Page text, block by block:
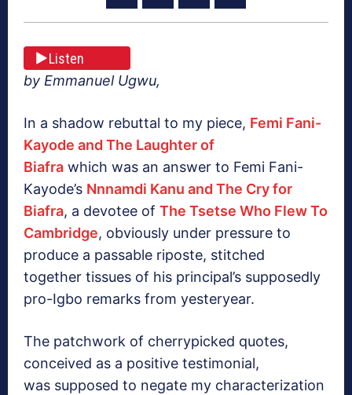
Listen
by Emmanuel Ugwu,
In a shadow rebuttal to my piece, Femi Fani-
Kayode and The Laughter of
Biafra which was an answer to Femi Fani-
Kayode’s Nnnamdi Kanu and The Cry for
Biafra, a devotee of The Tsetse Who Flew To
Cambridge, obviously under pressure to
produce a passable riposte, stitched
together tissues of his principal’s supposedly
pro-Igbo remarks from yesteryear.
The patchwork of cherrypicked quotes,
conceived as a positive testimonial,
was supposed to negate my characterization